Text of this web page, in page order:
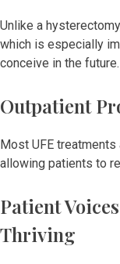
Unlike a
which is especially
conceive in the future.
Outpatient
Most UFE
allowing patients to
Patient
Thriving